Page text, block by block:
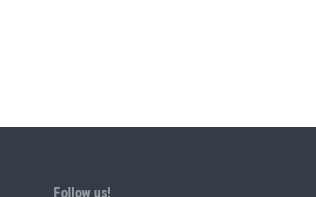
Follow us!